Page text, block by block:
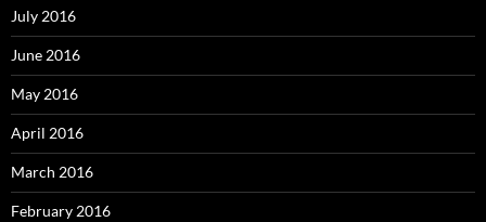
July 2016
June 2016
May 2016
April 2016
March 2016
February 2016